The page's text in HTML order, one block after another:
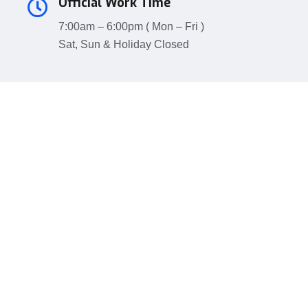
7:00am – 6:00pm ( Mon – Fri )
Sat, Sun & Holiday Closed